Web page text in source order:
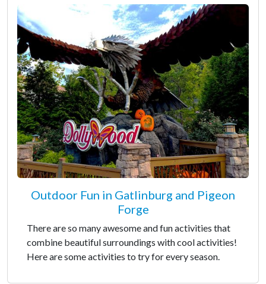
Outdoor Fun in Gatlinburg and Pigeon
Forge
There are so many awesome and fun activities that
combine beautiful surroundings with cool activities!
Here are some activities to try for every season.